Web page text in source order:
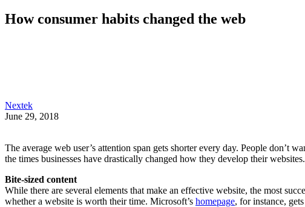
How consumer habits changed the web
Nextek
June 29, 2018
The average web user’s attention span gets shorter every day. People don’t
the times businesses have drastically changed how they develop their websites.
Bite-sized content
While there are several elements that make an effective website, the most
whether a website is worth their time. Microsoft’s homepage, for instance,